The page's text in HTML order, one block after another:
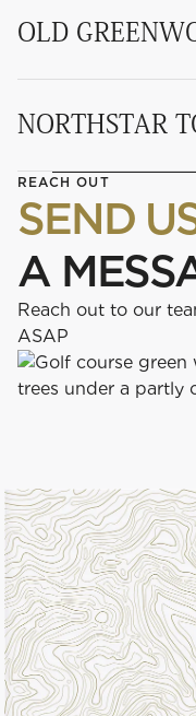
OLD
NORTHSTAR
REACH OUT
SEND
A
Reach out to our
ASAP